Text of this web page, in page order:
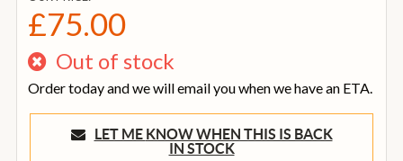
£75.00
Out of stock
Order today and we will email you when we have an ETA.
LET ME KNOW WHEN THIS IS BACK
IN STOCK